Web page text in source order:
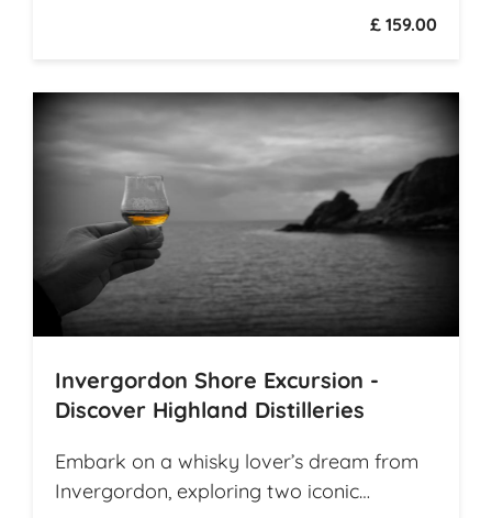
£ 159.00
Invergordon Shore Excursion -
Discover Highland Distilleries
Embark on a whisky lover’s dream from
Invergordon, exploring two iconic